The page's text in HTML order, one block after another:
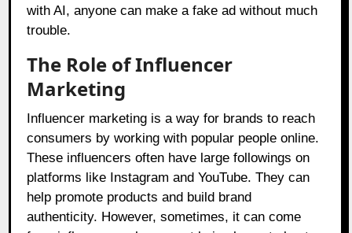
with AI, anyone can make a fake ad without much
trouble.
The Role of Influencer
Marketing
Influencer marketing is a way for brands to reach
consumers by working with popular people online.
These influencers often have large followings on
platforms like Instagram and YouTube. They can
help promote products and build brand
authenticity. However, sometimes, it can come